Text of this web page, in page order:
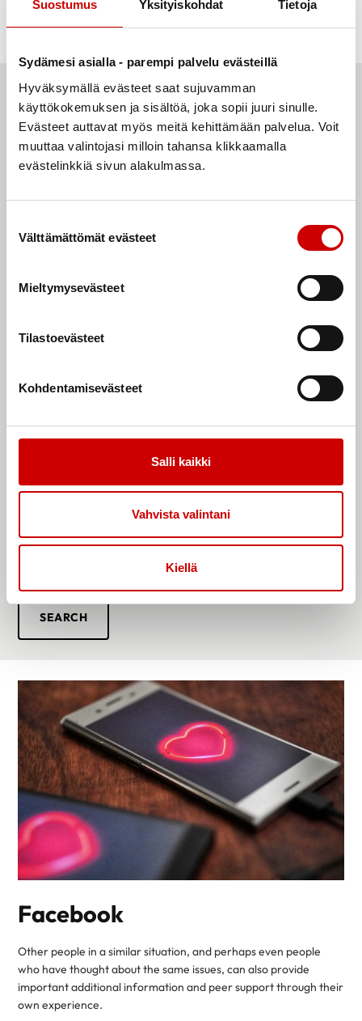
Suostumus Yksityiskohdat Tietoja
Sydämesi asialla - parempi palvelu evästeillä
Hyväksymällä evästeet saat sujuvamman
käyttökokemuksen ja sisältöä, joka sopii juuri sinulle.
Evästeet auttavat myös meitä kehittämään palvelua. Voit
muuttaa valintojasi milloin tahansa klikkaamalla
evästelinkkiä sivun alakulmassa.
Välttämättömät evästeet
Mieltymysevästeet
Tilastoevästeet
Kohdentamisevästeet
Salli kaikki
Vahvista valintani
Kiellä
all, the desire to support those in the same situation.
Our association has peer support persons across different parts
include parents of children with heart conditions, adults with
heart conditions, and spouses of individuals with heart defects.
You can reach out to our peer support persons via email, virtually
association’s peer support persons are also available through
Toivo app. You can download the Toivo app from your
app store.
SEARCH
Facebook
Other people in a similar situation, and perhaps even people
who have thought about the same issues, can also provide
important additional information and peer support through their
own experience.